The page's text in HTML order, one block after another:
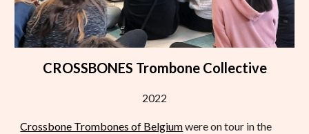
CROSSBONES Trombone Collective
2022
Crossbone Trombones of Belgiumwere on tour in the